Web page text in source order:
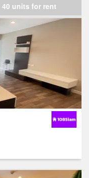
40 units for rent